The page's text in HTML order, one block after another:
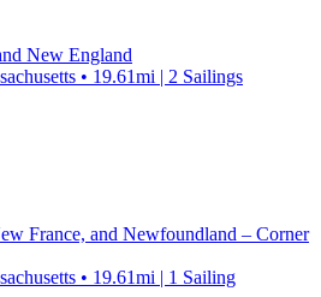
New England
• 19.61mi | 2 Sailings
France, and Newfoundland – Corner
• 19.61mi | 1 Sailing